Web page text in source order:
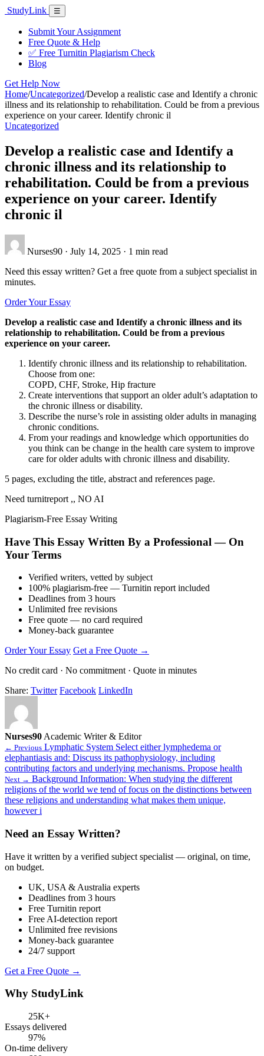
Skip
content
StudyLink Menu
☰
Submit Your Assignment
Free Quote & Help
✅ Free Turnitin Plagiarism Check
Blog
Get Help Now
Home/Uncategorized/Develop a realistic case and Identify a chronic
illness and its relationship to rehabilitation. Could be from a previous
experience on your career. Identify chronic il
Uncategorized
Develop a realistic case and Identify a
chronic illness and its relationship to
rehabilitation. Could be from a previous
experience on your career. Identify
chronic il
Nurses90 · July 14, 2025 · 1 min read
Need this essay written? Get a free quote from a subject specialist in
minutes.
Order Your Essay
Develop a realistic case and Identify a chronic illness and its
relationship to rehabilitation. Could be from a previous
experience on your career.
Identify chronic illness and its relationship to rehabilitation.
Choose from one:
COPD, CHF, Stroke, Hip fracture
Create interventions that support an older adult’s adaptation to
the chronic illness or disability.
Describe the nurse’s role in assisting older adults in managing
chronic conditions.
From your readings and knowledge which opportunities do
you think can be change in the health care system to improve
care for older adults with chronic illness and disability.
5 pages, excluding the title, abstract and references page.
Need turnitreport ,, NO AI
Plagiarism-Free Essay Writing
Have This Essay Written By a Professional — On
Your Terms
Verified writers, vetted by subject
100% plagiarism-free — Turnitin report included
Deadlines from 3 hours
Unlimited free revisions
Free quote — no card required
Money-back guarantee
Order Your Essay Get a Free Quote →
No credit card · No commitment · Quote in minutes
Share: Twitter Facebook LinkedIn
Nurses90 Academic Writer & Editor
← Previous Lymphatic System Select either lymphedema or
elephantiasis and: Discuss its pathophysiology, including
contributing factors and underlying mechanisms. Propose health
Next → Background Information: When studying the different
religions of the world we tend of focus on the distinctions between
these religions and understanding what makes them unique,
however i
Need an Essay Written?
Have it written by a verified subject specialist — original, on time,
on budget.
UK, USA & Australia experts
Deadlines from 3 hours
Free Turnitin report
Free AI-detection report
Unlimited free revisions
Money-back guarantee
24/7 support
Get a Free Quote →
Why StudyLink
25K+
Essays delivered
97%
On-time delivery